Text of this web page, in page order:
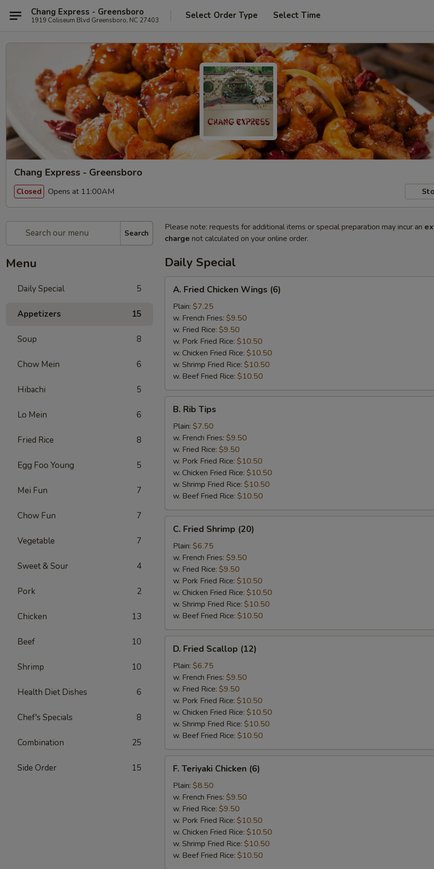
Chang Express - Greensboro
1919 Coliseum Blvd Greensboro, NC 27403 Select Order Type Select Time
Chang Express - Greensboro
Closed Opens at 11:00AM
Search
Menu
Daily Special 5
Appetizers 15
Soup 8
Chow Mein 6
Hibachi 5
Lo Mein 6
Fried Rice 8
Egg Foo Young 5
Mei Fun 7
Chow Fun 7
Vegetable 7
Sweet & Sour 4
Pork 2
Chicken 13
Beef 10
Shrimp 10
Health Diet Dishes 6
Chef's Specials 8
Combination 25
Side Order 15
Please note: requests for additional items or special preparation may incur an
charge not calculated on your online order.
Daily Special
Fried
Chicken
Wings
(6)
A. Fried Chicken Wings (6)
Plain: $7.25
w. French Fries: $9.50
w. Fried Rice: $9.50
w. Pork Fried Rice: $10.50
w. Chicken Fried Rice: $10.50
w. Shrimp Fried Rice: $10.50
w. Beef Fried Rice: $10.50
Rib
Tips
B. Rib Tips
Plain: $7.50
w. French Fries: $9.50
w. Fried Rice: $9.50
w. Pork Fried Rice: $10.50
w. Chicken Fried Rice: $10.50
w. Shrimp Fried Rice: $10.50
w. Beef Fried Rice: $10.50
Fried
Shrimp
(20)
C. Fried Shrimp (20)
Plain: $6.75
w. French Fries: $9.50
w. Fried Rice: $9.50
w. Pork Fried Rice: $10.50
w. Chicken Fried Rice: $10.50
w. Shrimp Fried Rice: $10.50
w. Beef Fried Rice: $10.50
Fried
Scallop
(12)
D. Fried Scallop (12)
Plain: $6.75
w. French Fries: $9.50
w. Fried Rice: $9.50
w. Pork Fried Rice: $10.50
w. Chicken Fried Rice: $10.50
w. Shrimp Fried Rice: $10.50
w. Beef Fried Rice: $10.50
Teriyaki
Chicken
(6)
F. Teriyaki Chicken (6)
Plain: $8.50
w. French Fries: $9.50
w. Fried Rice: $9.50
w. Pork Fried Rice: $10.50
w. Chicken Fried Rice: $10.50
w. Shrimp Fried Rice: $10.50
w. Beef Fried Rice: $10.50